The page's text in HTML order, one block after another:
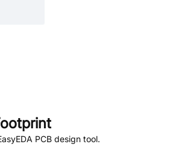
PCB design tool.